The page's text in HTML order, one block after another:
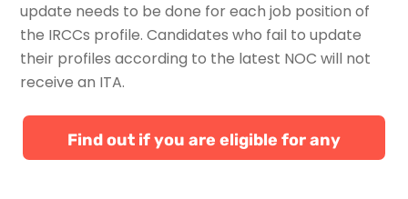
update needs to be done for each job position of
the IRCCs profile. Candidates who fail to update
their profiles according to the latest NOC will not
receive an ITA.
Find out if you are eligible for any